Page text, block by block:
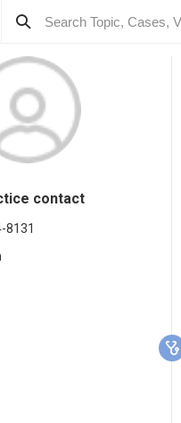
contact
8131